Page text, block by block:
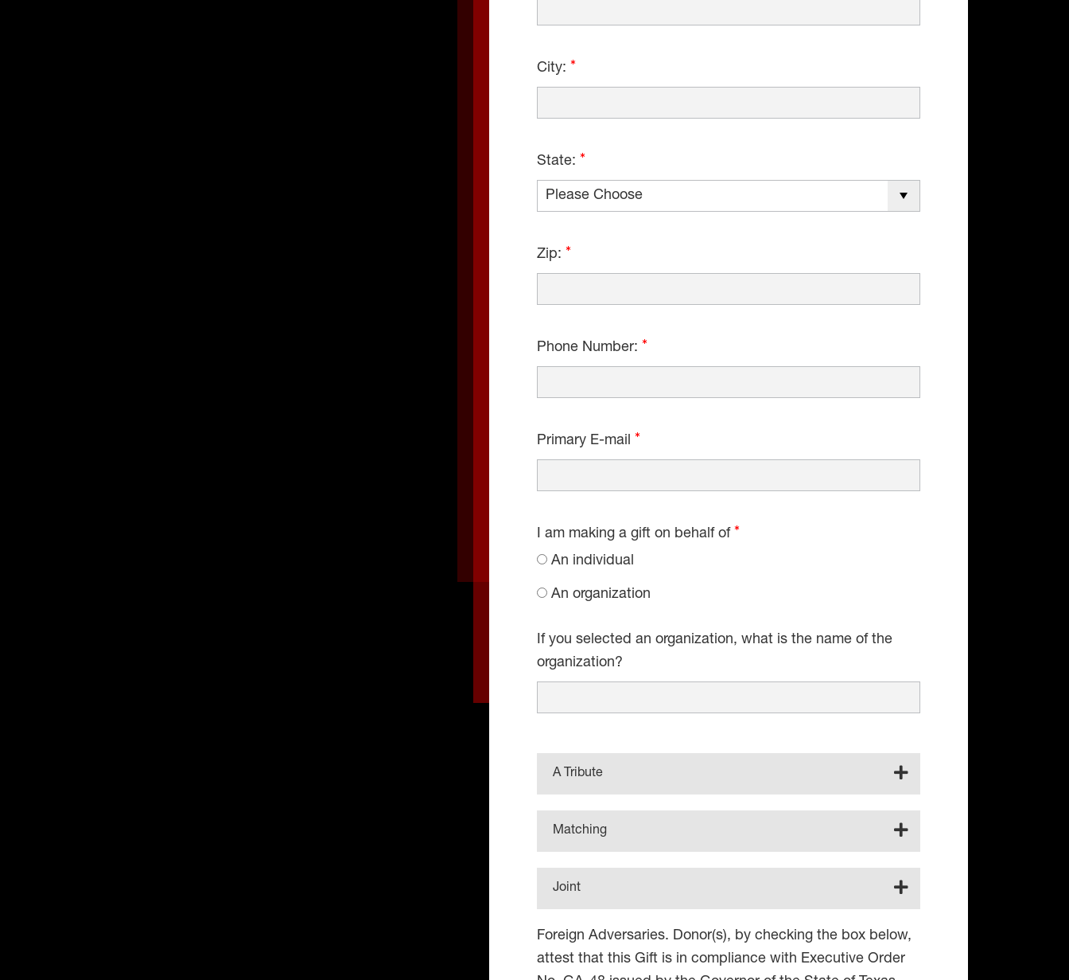
City:
State:
Zip:
Phone Number:
Primary E-mail
I am making a gift on behalf of
An individual
An organization
If you selected an organization, what is the name of the
organization?
A Tribute
Matching
Joint
Foreign Adversaries. Donor(s), by checking the box below,
attest that this Gift is in compliance with Executive Order